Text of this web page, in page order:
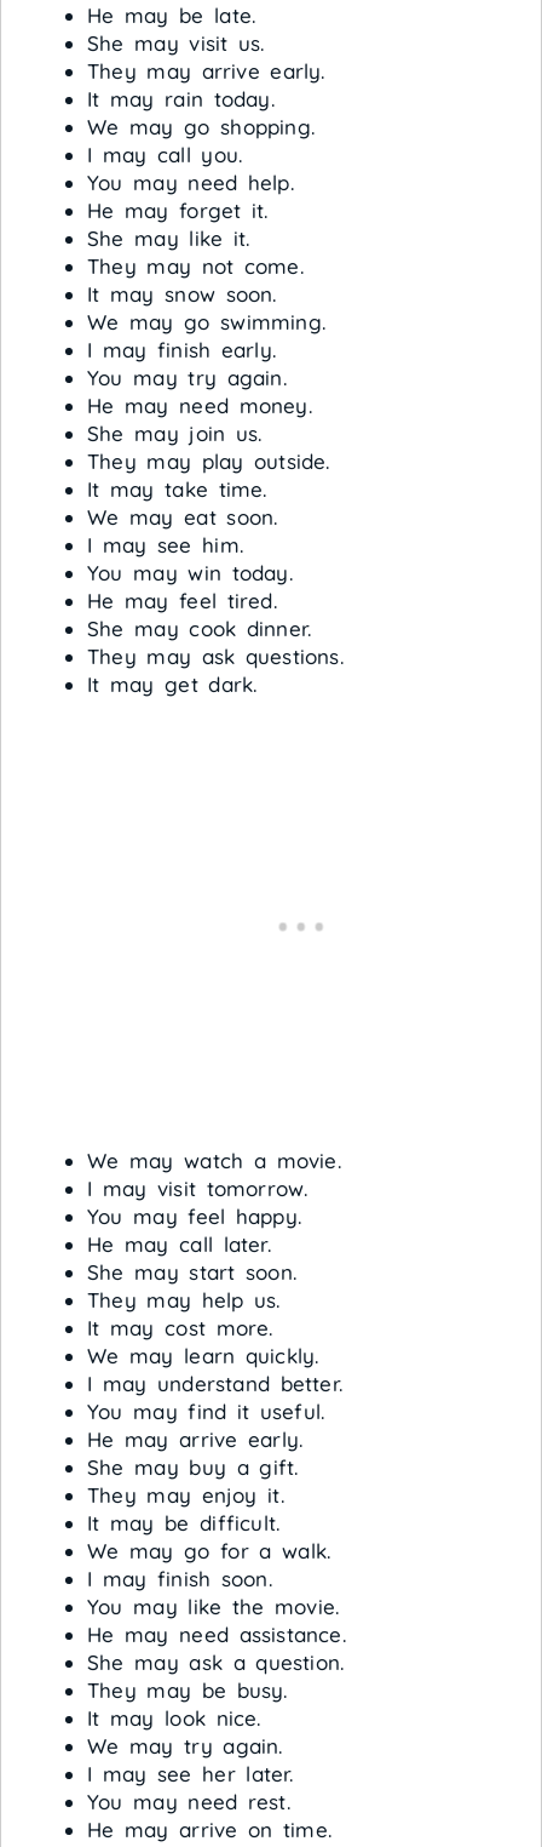
He may be late.
She may visit us.
They may arrive early.
It may rain today.
We may go shopping.
I may call you.
You may need help.
He may forget it.
She may like it.
They may not come.
It may snow soon.
We may go swimming.
I may finish early.
You may try again.
He may need money.
She may join us.
They may play outside.
It may take time.
We may eat soon.
I may see him.
You may win today.
He may feel tired.
She may cook dinner.
They may ask questions.
It may get dark.
We may watch a movie.
I may visit tomorrow.
You may feel happy.
He may call later.
She may start soon.
They may help us.
It may cost more.
We may learn quickly.
I may understand better.
You may find it useful.
He may arrive early.
She may buy a gift.
They may enjoy it.
It may be difficult.
We may go for a walk.
I may finish soon.
You may like the movie.
He may need assistance.
She may ask a question.
They may be busy.
It may look nice.
We may try again.
I may see her later.
You may need rest.
He may arrive on time.